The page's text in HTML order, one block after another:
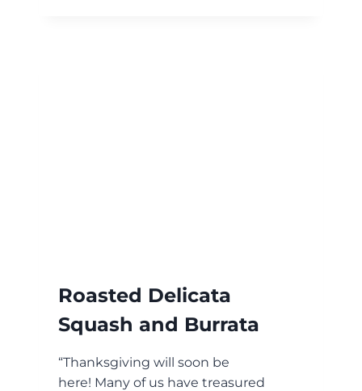
Roasted Delicata
Squash and Burrata
“Thanksgiving will soon be
here! Many of us have treasured